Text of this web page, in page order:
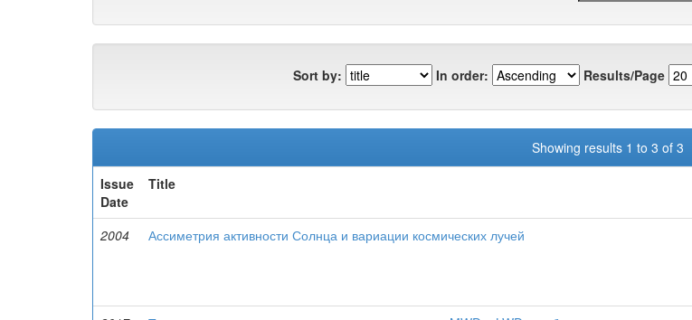
Sort by: In order: Results/Page
Showing results 1 to 3 of 3
Issue
Date
Title
2004 Ассиметрия активности Солнца и вариации космических лучей